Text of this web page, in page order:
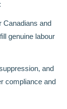
Canadians and
genuine labour
and
compliance and